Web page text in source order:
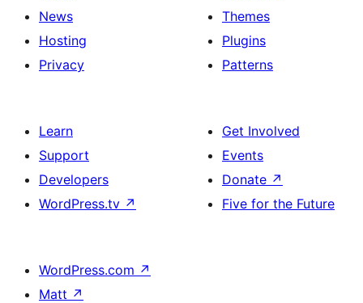
News
Hosting
Privacy
Themes
Plugins
Patterns
Learn
Support
Developers
WordPress.tv ↗
Get Involved
Events
Donate ↗
Five for the Future
WordPress.com ↗
Matt ↗